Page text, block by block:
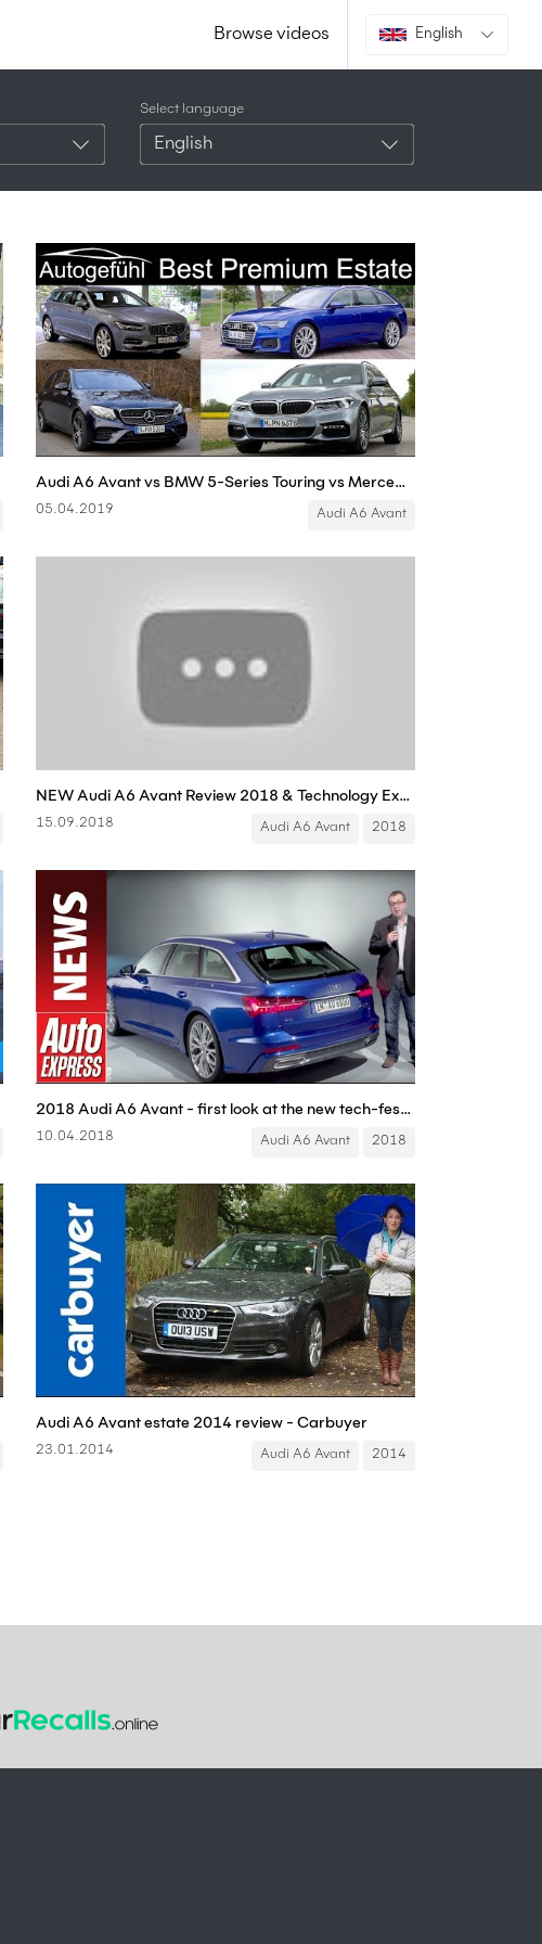
Browse videos English
Select language
English
Audi A6 Avant vs BMW 5-Series Touring vs Mercedes E-Class Estate vs Volvo V90 comparison
05.04.2019 Audi A6 Avant
NEW Audi A6 Avant Review 2018 & Technology Explain
15.09.2018 Audi A6 Avant 2018
2018 Audi A6 Avant - first look at the new tech-fest exec estate
10.04.2018 Audi A6 Avant 2018
Audi A6 Avant estate 2014 review - Carbuyer
23.01.2014 Audi A6 Avant 2014